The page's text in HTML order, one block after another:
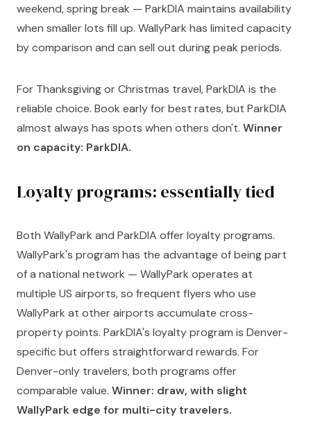
weekend, spring break — ParkDIA maintains availability
when smaller lots fill up. WallyPark has limited capacity
by comparison and can sell out during peak periods.
For Thanksgiving or Christmas travel, ParkDIA is the
reliable choice. Book early for best rates, but ParkDIA
almost always has spots when others don't. Winner
on capacity: ParkDIA.
Loyalty programs: essentially tied
Both WallyPark and ParkDIA offer loyalty programs.
WallyPark's program has the advantage of being part
of a national network — WallyPark operates at
multiple US airports, so frequent flyers who use
WallyPark at other airports accumulate cross-
property points. ParkDIA's loyalty program is Denver-
specific but offers straightforward rewards. For
Denver-only travelers, both programs offer
comparable value. Winner: draw, with slight
WallyPark edge for multi-city travelers.